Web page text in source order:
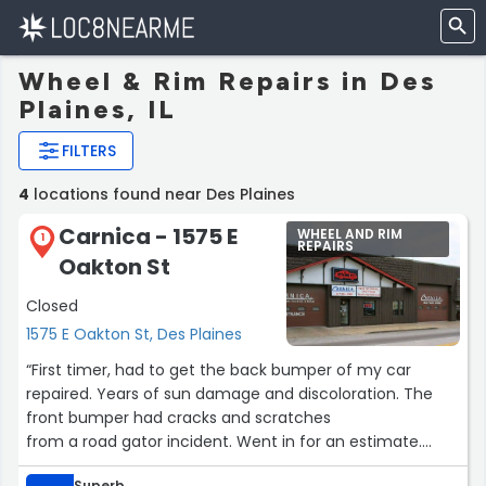
Wheel & Rim Repairs in Des
Plaines, IL
FILTERS
4 locations found near Des Plaines
1
Carnica - 1575 E
Oakton St
Closed
1575 E Oakton St, Des Plaines
WHEEL AND RIM
REPAIRS
“First timer, had to get the back bumper of my car
repaired. Years of sun damage and discoloration. The
front bumper had cracks and scratches
from a road gator incident. Went in for an estimate.
Spoke with Kevin. Estimated around $1000 which is not